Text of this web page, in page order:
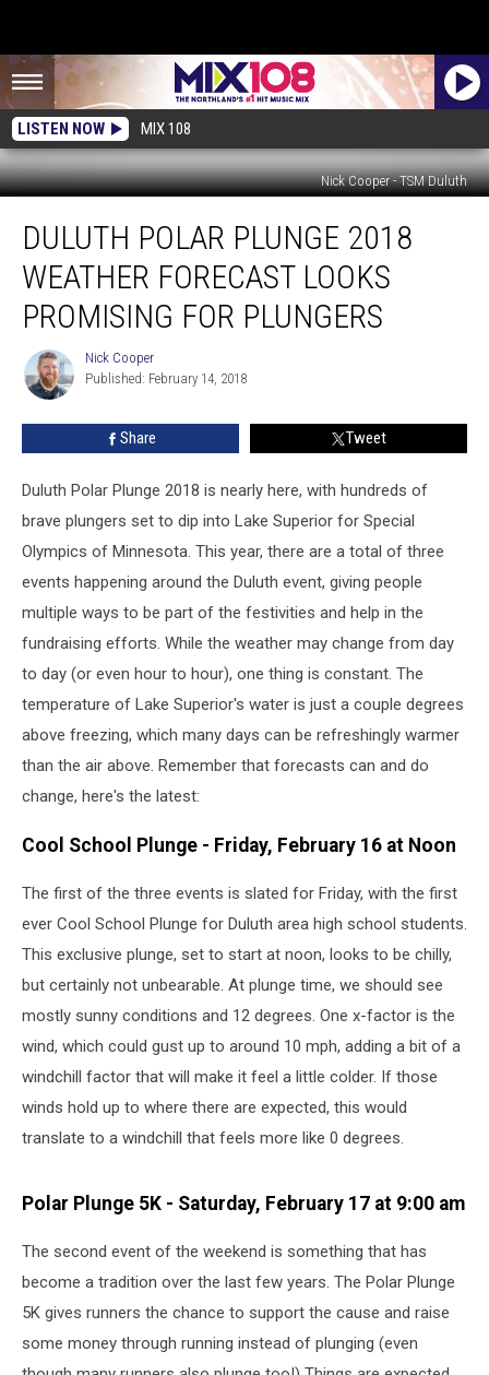
LISTEN NOW MIX 108
Nick Cooper - TSM Duluth
Polar
Plunge
2018
Weather
Forecast
Looks
Promising
Plungers
DULUTH POLAR PLUNGE 2018
WEATHER FORECAST LOOKS
PROMISING FOR PLUNGERS
Nick
Cooper
Nick Cooper
Published: February 14, 2018
Share Tweet
Duluth Polar Plunge 2018 is nearly here, with hundreds of
brave plungers set to dip into Lake Superior for Special
Olympics of Minnesota. This year, there are a total of three
events happening around the Duluth event, giving people
multiple ways to be part of the festivities and help in the
fundraising efforts. While the weather may change from day
to day (or even hour to hour), one thing is constant. The
temperature of Lake Superior's water is just a couple degrees
above freezing, which many days can be refreshingly warmer
than the air above. Remember that forecasts can and do
change, here's the latest:
Cool School Plunge - Friday, February 16 at Noon
The first of the three events is slated for Friday, with the first
ever Cool School Plunge for Duluth area high school students.
This exclusive plunge, set to start at noon, looks to be chilly,
but certainly not unbearable. At plunge time, we should see
mostly sunny conditions and 12 degrees. One x-factor is the
wind, which could gust up to around 10 mph, adding a bit of a
windchill factor that will make it feel a little colder. If those
winds hold up to where there are expected, this would
translate to a windchill that feels more like 0 degrees.
Polar Plunge 5K - Saturday, February 17 at 9:00 am
The second event of the weekend is something that has
become a tradition over the last few years. The Polar Plunge
5K gives runners the chance to support the cause and raise
some money through running instead of plunging (even